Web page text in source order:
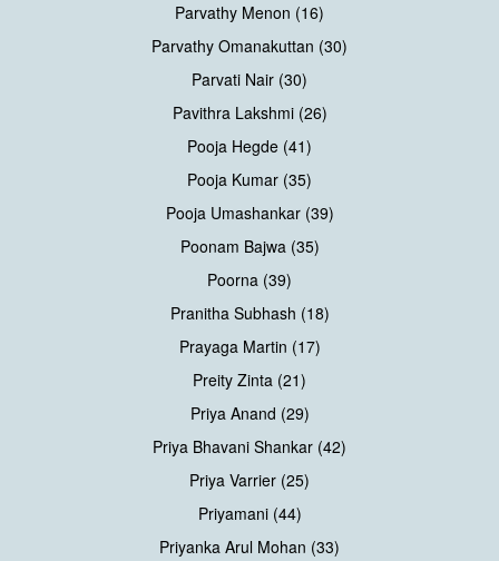
Parvathy Menon (16)
Parvathy Omanakuttan (30)
Parvati Nair (30)
Pavithra Lakshmi (26)
Pooja Hegde (41)
Pooja Kumar (35)
Pooja Umashankar (39)
Poonam Bajwa (35)
Poorna (39)
Pranitha Subhash (18)
Prayaga Martin (17)
Preity Zinta (21)
Priya Anand (29)
Priya Bhavani Shankar (42)
Priya Varrier (25)
Priyamani (44)
Priyanka Arul Mohan (33)